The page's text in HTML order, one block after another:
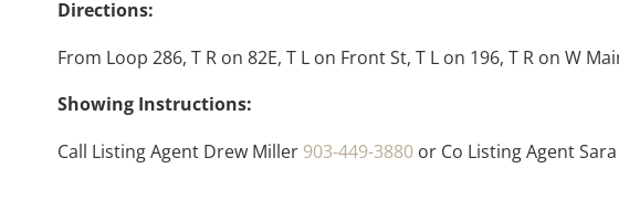
Directions:
From Loop 286, T R on 82E, T L on Front St, T L on 196, T R on W
Showing Instructions:
Call Listing Agent Drew Miller 903-449-3880 or Co Listing Agent